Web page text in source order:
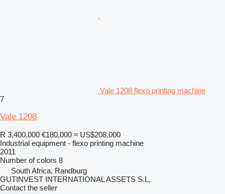
Vale 1208 flexo printing machine
7
Vale 1208
R 3,400,000 €180,000 ≈ US$208,000
Industrial equipment - flexo printing machine
2011
Number of colors 8
South Africa, Randburg
GUTINVEST INTERNATIONAL ASSETS S.L,
Contact the seller